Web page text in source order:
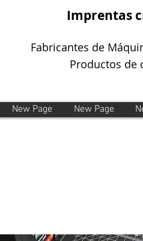
Imprentas
Fabricantes de
Productos de
New Page New Page